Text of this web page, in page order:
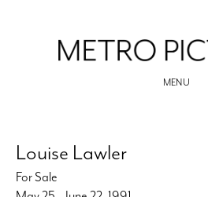
MENU
Louise Lawler
For Sale